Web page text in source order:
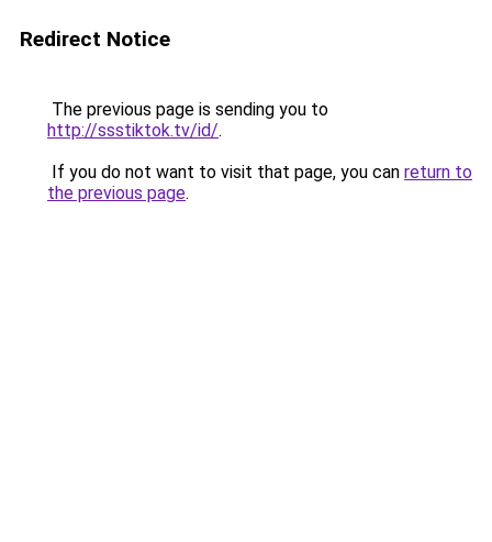
Redirect Notice
The previous page is sending you to
http://ssstiktok.tv/id/.
If you do not want to visit that page, you can return to
the previous page.